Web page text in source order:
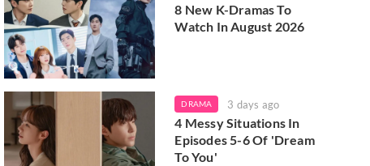
8 New K-Dramas To
Watch In August 2026
DRAMA 3 days ago
4 Messy Situations In
Episodes 5-6 Of 'Dream
To You'